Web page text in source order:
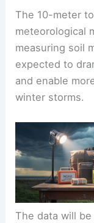
The 10-meter
meteorological
measuring soil
expected to
and enable
winter storms.
The data will